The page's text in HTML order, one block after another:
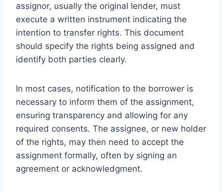
assignor, usually the original lender, must
execute a written instrument indicating the
intention to transfer rights. This document
should specify the rights being assigned and
identify both parties clearly.
In most cases, notification to the borrower is
necessary to inform them of the assignment,
ensuring transparency and allowing for any
required consents. The assignee, or new holder
of the rights, may then need to accept the
assignment formally, often by signing an
agreement or acknowledgment.